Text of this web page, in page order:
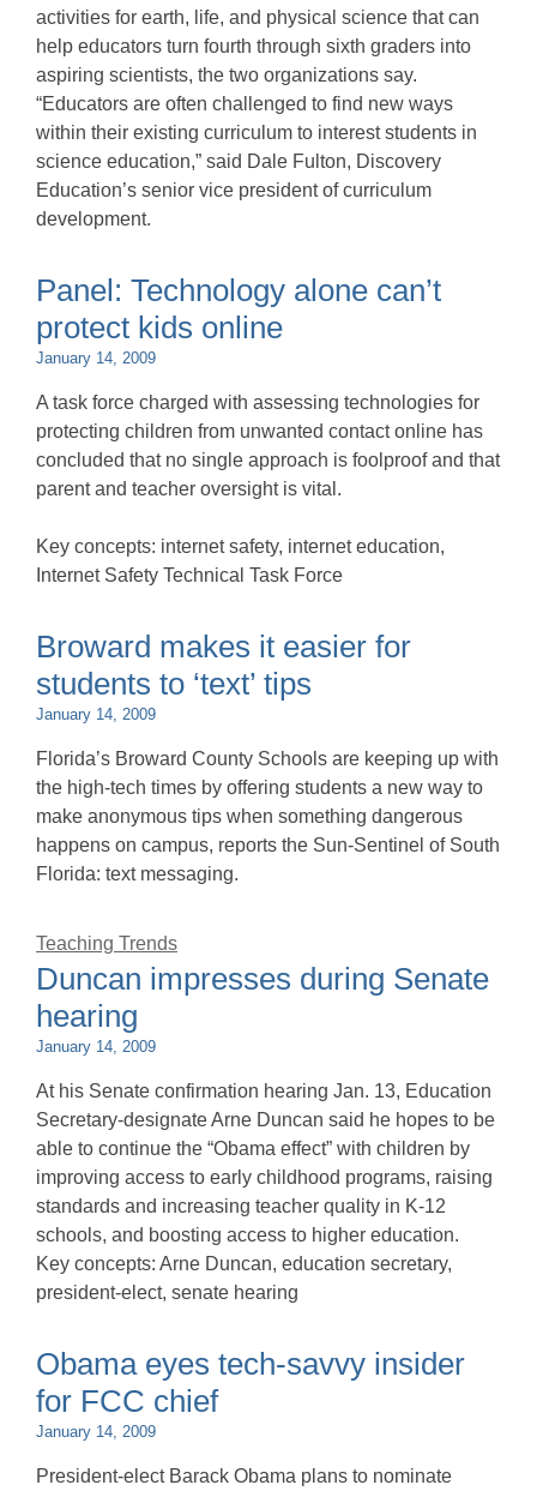
activities for earth, life, and physical science that can
help educators turn fourth through sixth graders into
aspiring scientists, the two organizations say.
“Educators are often challenged to find new ways
within their existing curriculum to interest students in
science education,” said Dale Fulton, Discovery
Education’s senior vice president of curriculum
development.
Panel: Technology alone can’t
protect kids online
January 14, 2009
A task force charged with assessing technologies for
protecting children from unwanted contact online has
concluded that no single approach is foolproof and that
parent and teacher oversight is vital.
Key concepts: internet safety, internet education,
Internet Safety Technical Task Force
Broward makes it easier for
students to ‘text’ tips
January 14, 2009
Florida’s Broward County Schools are keeping up with
the high-tech times by offering students a new way to
make anonymous tips when something dangerous
happens on campus, reports the Sun-Sentinel of South
Florida: text messaging.
Teaching Trends
Duncan impresses during Senate
hearing
January 14, 2009
At his Senate confirmation hearing Jan. 13, Education
Secretary-designate Arne Duncan said he hopes to be
able to continue the “Obama effect” with children by
improving access to early childhood programs, raising
standards and increasing teacher quality in K-12
schools, and boosting access to higher education.
Key concepts: Arne Duncan, education secretary,
president-elect, senate hearing
Obama eyes tech-savvy insider
for FCC chief
January 14, 2009
President-elect Barack Obama plans to nominate